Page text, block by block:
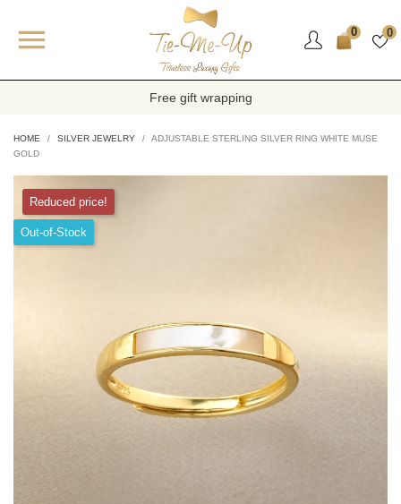
 0 0
Free gift wrapping
HOME SILVER JEWELRY
ADJUSTABLE STERLING SILVER RING WHITE MUSE
GOLD
Reduced price!
Out-of-Stock